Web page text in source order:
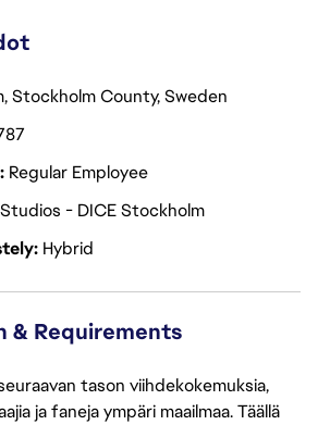
Stockholm County, Sweden
Regular Employee
- DICE Stockholm
Hybrid
& Requirements
tason viihdekokemuksia,
ja faneja ympäri maailmaa. Täällä